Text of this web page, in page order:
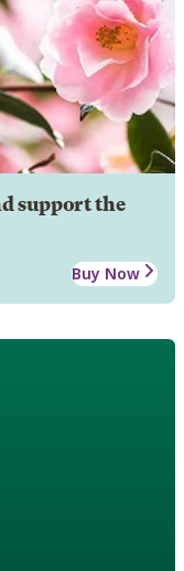
support the
Buy Now